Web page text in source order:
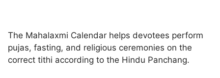
The Mahalaxmi Calendar helps devotees perform
pujas, fasting, and religious ceremonies on the
correct tithi according to the Hindu Panchang.